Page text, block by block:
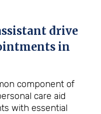
drive
in
component of
care aid
with essential